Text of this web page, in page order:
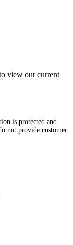
to view our current
is protected and
not provide customer